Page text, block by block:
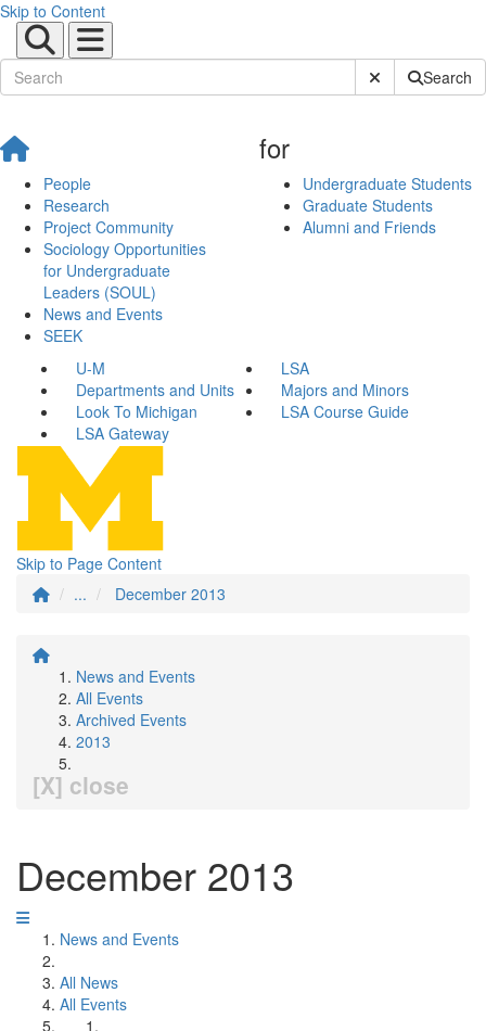
Skip to Content
Submit SiteSearch
People
Research
Project Community
Sociology Opportunities
for Undergraduate
Leaders (SOUL)
News and Events
SEEK
for
Undergraduate Students
Graduate Students
Alumni and Friends
U-M
LSA
Departments and Units
Majors and Minors
Look To Michigan
LSA Course Guide
LSA Gateway
Skip to Page Content
...
December 2013
News and Events
All Events
Archived Events
2013
[X] close
December 2013
News and Events
All News
All Events